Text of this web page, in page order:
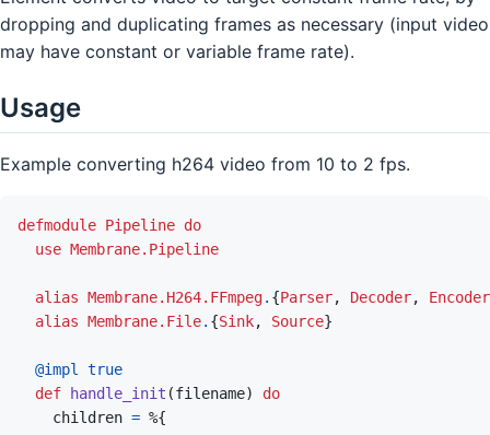
dropping and duplicating frames as necessary (input video
may have constant or variable frame rate).
Usage
Example converting h264 video from 10 to 2 fps.
defmodule Pipeline do
use Membrane.Pipeline
alias Membrane.H264.FFmpeg. {Parser, Decoder,
Encoder
alias Membrane.File. {Sink, Source}
@impl true
def
handle_init (filename)
do
children = %{